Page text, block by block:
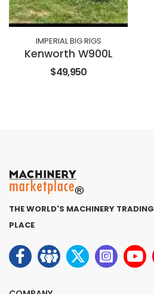
IMPERIAL BIG RIGS
Kenworth W900L
$49,950
THE WORLD'S MACHINERY TRADING
PLACE